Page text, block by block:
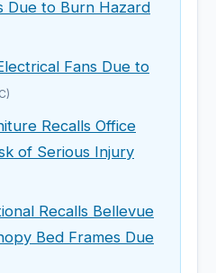
Due to Burn Hazard
Fans Due to
Recalls Office
of Serious Injury
Recalls Bellevue
Bed Frames Due